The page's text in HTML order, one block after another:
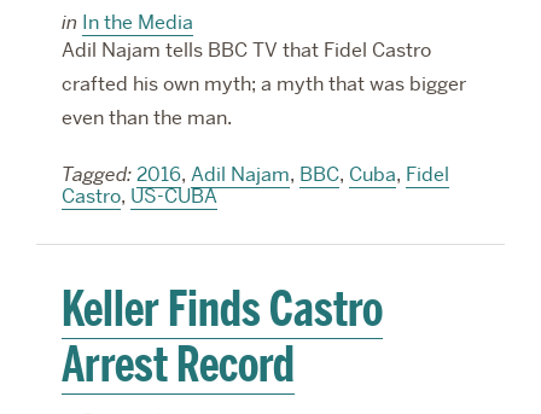
in In the Media
Adil Najam tells BBC TV that Fidel Castro
crafted his own myth; a myth that was bigger
even than the man.
Tagged: 2016, Adil Najam, BBC, Cuba, Fidel
Castro, US-CUBA
Keller Finds Castro
Arrest Record